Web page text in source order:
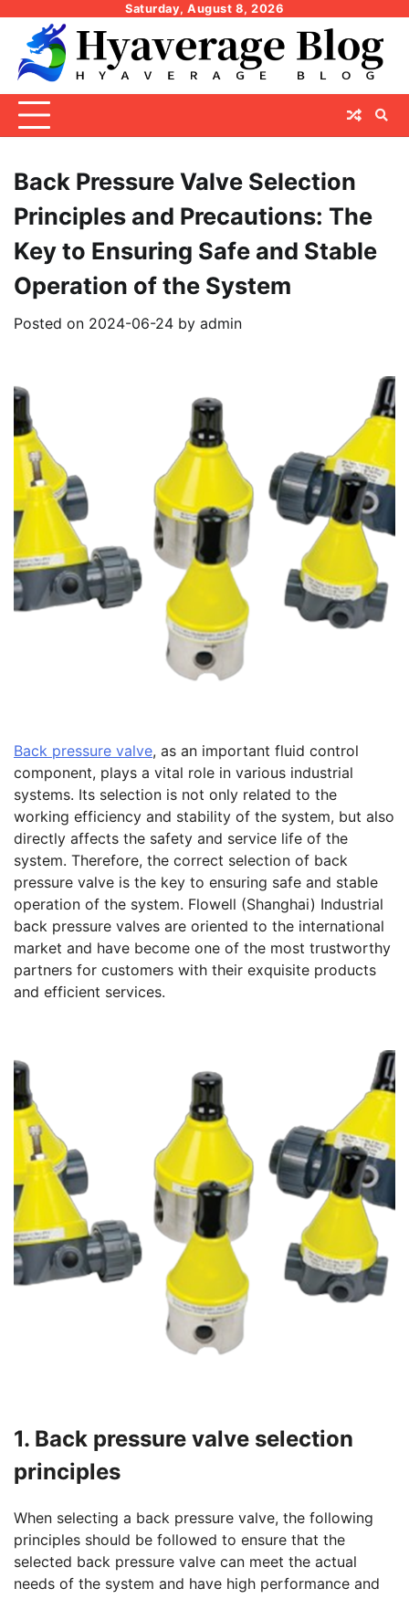
content
Saturday, August 8, 2026
Back Pressure Valve Selection
Principles and Precautions: The
Key to Ensuring Safe and Stable
Operation of the System
Posted on 2024-06-24 by admin
Back pressure valve, as an important fluid control
component, plays a vital role in various industrial
systems. Its selection is not only related to the
working efficiency and stability of the system, but also
directly affects the safety and service life of the
system. Therefore, the correct selection of back
pressure valve is the key to ensuring safe and stable
operation of the system. Flowell (Shanghai) Industrial
back pressure valves are oriented to the international
market and have become one of the most trustworthy
partners for customers with their exquisite products
and efficient services.
1. Back pressure valve selection
principles
When selecting a back pressure valve, the following
principles should be followed to ensure that the
selected back pressure valve can meet the actual
needs of the system and have high performance and